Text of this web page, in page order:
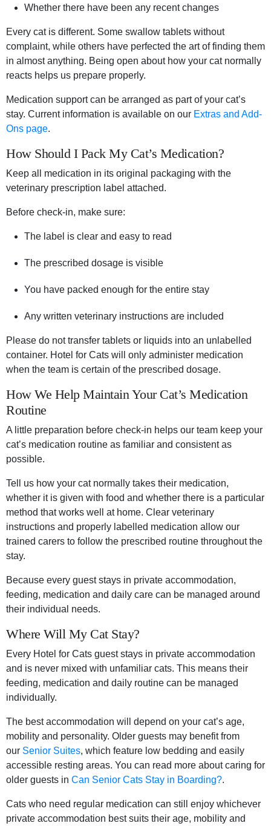
Whether there have been any recent changes
Every cat is different. Some swallow tablets without
complaint, while others have perfected the art of finding them
in almost anything. Being open about how your cat normally
reacts helps us prepare properly.
Medication support can be arranged as part of your cat’s
stay. Current information is available on our Extras and Add-
Ons page.
How Should I Pack My Cat’s Medication?
Keep all medication in its original packaging with the
veterinary prescription label attached.
Before check-in, make sure:
The label is clear and easy to read
The prescribed dosage is visible
You have packed enough for the entire stay
Any written veterinary instructions are included
Please do not transfer tablets or liquids into an unlabelled
container. Hotel for Cats will only administer medication
when the team is certain of the prescribed dosage.
How We Help Maintain Your Cat’s Medication
Routine
A little preparation before check-in helps our team keep your
cat’s medication routine as familiar and consistent as
possible.
Tell us how your cat normally takes their medication,
whether it is given with food and whether there is a particular
method that works well at home. Clear veterinary
instructions and properly labelled medication allow our
trained carers to follow the prescribed routine throughout the
stay.
Because every guest stays in private accommodation,
feeding, medication and daily care can be managed around
their individual needs.
Where Will My Cat Stay?
Every Hotel for Cats guest stays in private accommodation
and is never mixed with unfamiliar cats. This means their
feeding, medication and daily routine can be managed
individually.
The best accommodation will depend on your cat’s age,
mobility and personality. Older guests may benefit from
our Senior Suites, which feature low bedding and easily
accessible resting areas. You can read more about caring for
older guests in Can Senior Cats Stay in Boarding?.
Cats who need regular medication can still enjoy whichever
private accommodation best suits their age, mobility and